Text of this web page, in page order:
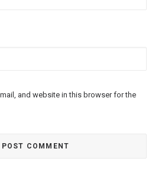
and website in this browser for the